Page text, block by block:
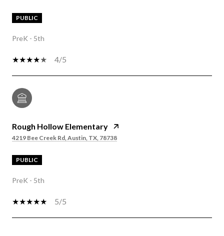
PUBLIC
PreK - 5th
4/5
Rough Hollow Elementary
4219 Bee Creek Rd, Austin, TX, 78738
PUBLIC
PreK - 5th
5/5